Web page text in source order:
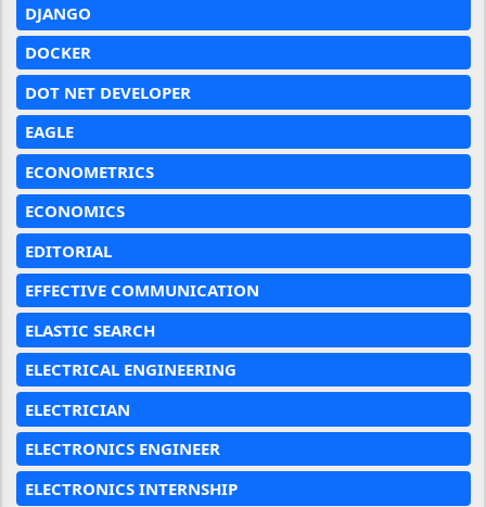
DJANGO
DOCKER
DOT NET DEVELOPER
EAGLE
ECONOMETRICS
ECONOMICS
EDITORIAL
EFFECTIVE COMMUNICATION
ELASTIC SEARCH
ELECTRICAL ENGINEERING
ELECTRICIAN
ELECTRONICS ENGINEER
ELECTRONICS INTERNSHIP